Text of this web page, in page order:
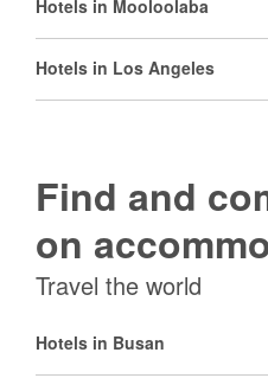
Hotels in Mooloolaba
Hotels in Los Angeles
Find and
on
Travel the world
Hotels in Busan